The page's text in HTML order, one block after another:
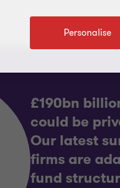
£190bn
could be
Our latest
firms are
fund
Personalise